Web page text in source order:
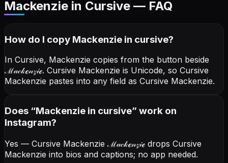
Mackenzie in Cursive — FAQ
How do I copy Mackenzie in cursive?
In Cursive, Mackenzie copies from the button beside
ℳ𝒶𝒸𝓀ℯ𝓃𝓏𝒾ℯ. Cursive Mackenzie is Unicode, so Cursive
Mackenzie pastes into any field as Cursive Mackenzie.
Does “Mackenzie in cursive” work on
Instagram?
Yes — Cursive Mackenzie ℳ𝒶𝒸𝓀ℯ𝓃𝓏𝒾ℯ drops Cursive
Mackenzie into bios and captions; no app needed.